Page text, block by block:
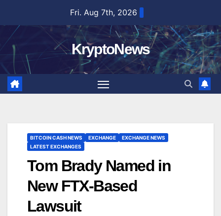
content
Fri. Aug 7th, 2026
KryptoNews
BITCOIN CASH NEWS EXCHANGE
EXCHANGE NEWS
LATEST EXCHANGES
Tom Brady Named in
New FTX-Based
Lawsuit